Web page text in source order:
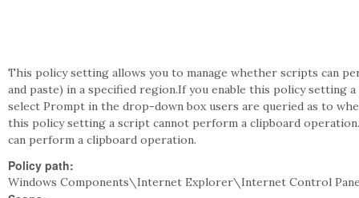
This policy setting allows you to manage whether scripts can
and paste) in a specified region.If you enable this policy setting
select Prompt in the drop-down box users are queried as to
this policy setting a script cannot perform a clipboard
can perform a clipboard operation.
Policy path:
Windows Components\Internet Explorer\Internet Control